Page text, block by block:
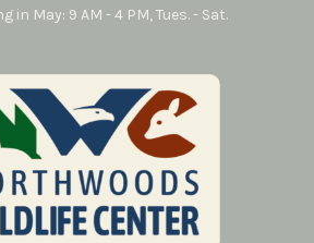
in May: 9 AM - 4 PM, Tues. - Sat.
us